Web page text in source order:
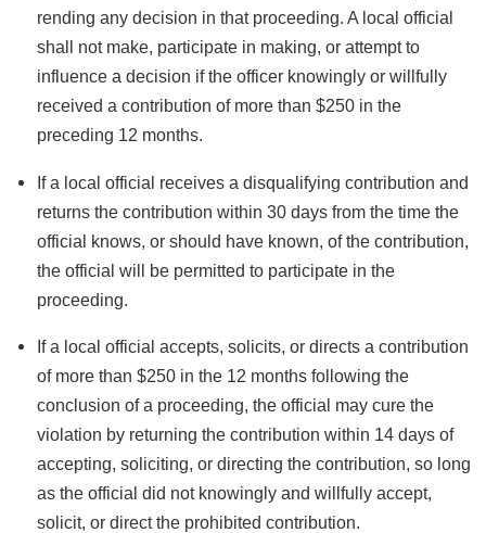
rending any decision in that proceeding. A local official
shall not make, participate in making, or attempt to
influence a decision if the officer knowingly or willfully
received a contribution of more than $250 in the
preceding 12 months.
If a local official receives a disqualifying contribution and
returns the contribution within 30 days from the time the
official knows, or should have known, of the contribution,
the official will be permitted to participate in the
proceeding.
If a local official accepts, solicits, or directs a contribution
of more than $250 in the 12 months following the
conclusion of a proceeding, the official may cure the
violation by returning the contribution within 14 days of
accepting, soliciting, or directing the contribution, so long
as the official did not knowingly and willfully accept,
solicit, or direct the prohibited contribution.